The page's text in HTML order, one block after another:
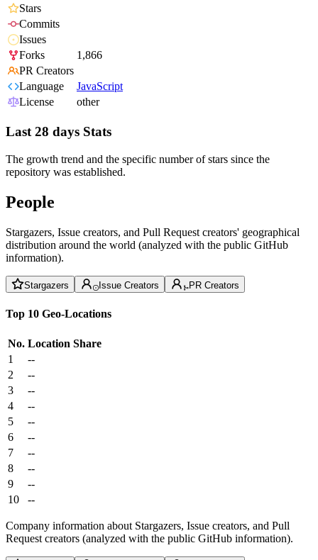
Stars
Commits
Issues
Forks
1,866
PR Creators
Language
JavaScript
License
other
Last 28 days Stats
The growth trend and the specific number of stars since the
repository was established.
People
Stargazers, Issue creators, and Pull Request creators' geographical
distribution around the world (analyzed with the public GitHub
information).
Stargazers Issue Creators PR Creators
Top 10 Geo-Locations
No. Location Share
1
--
2
--
3
--
4
--
5
--
6
--
7
--
8
--
9
--
10
--
Company information about Stargazers, Issue creators, and Pull
Request creators (analyzed with the public GitHub information).